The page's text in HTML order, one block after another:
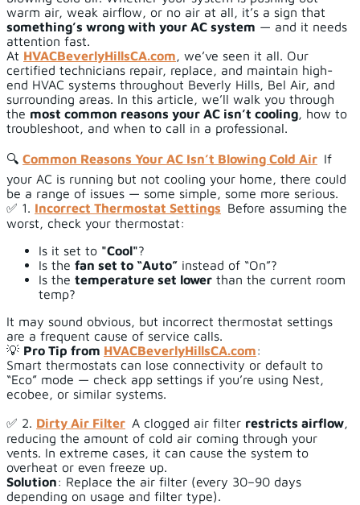
warm air, weak airflow, or no air at all, it’s a sign that
something’s wrong with your AC system — and it needs
attention fast.
At HVACBeverlyHillsCA.com, we’ve seen it all. Our
certified technicians repair, replace, and maintain high-
end HVAC systems throughout Beverly Hills, Bel Air, and
surrounding areas. In this article, we’ll walk you through
the most common reasons your AC isn’t cooling, how to
troubleshoot, and when to call in a professional.
🔍 Common Reasons Your AC Isn’t Blowing Cold Air If
your AC is running but not cooling your home, there could
be a range of issues — some simple, some more serious.
✅ 1. Incorrect Thermostat Settings Before assuming the
worst, check your thermostat:
Is it set to "Cool"?
Is the fan set to “Auto” instead of “On”?
Is the temperature set lower than the current room
temp?
It may sound obvious, but incorrect thermostat settings
are a frequent cause of service calls.
💡 Pro Tip from HVACBeverlyHillsCA.com:
Smart thermostats can lose connectivity or default to
“Eco” mode — check app settings if you’re using Nest,
ecobee, or similar systems.
✅ 2. Dirty Air Filter A clogged air filter restricts airflow,
reducing the amount of cold air coming through your
vents. In extreme cases, it can cause the system to
overheat or even freeze up.
Solution: Replace the air filter (every 30–90 days
depending on usage and filter type).